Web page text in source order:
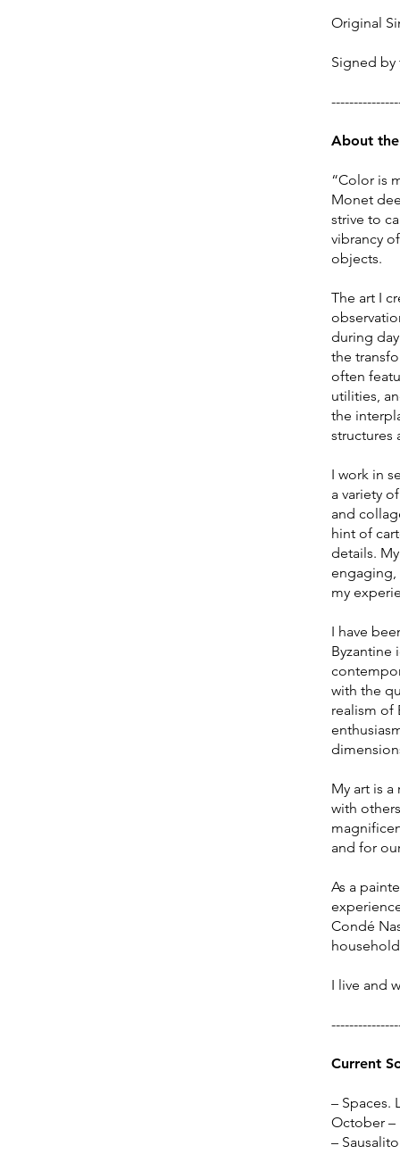
Original
Signed by
About
“Color is
Monet
strive to
vibrancy
objects.
The art I
during
the
often
utilities,
the
structures
I work in
a variety
and
hint of
details.
engaging,
my
I have
Byzantine
with the
realism of
My art is
with
and for
​As a
Condé
I live and
Current
– Spaces.
October –
–